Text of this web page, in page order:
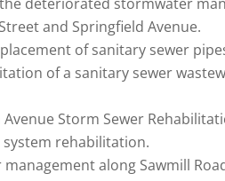
and Springfield Avenue.
of sanitary sewer
of a sanitary sewer
Storm Sewer
rehabilitation.
along Sawmill